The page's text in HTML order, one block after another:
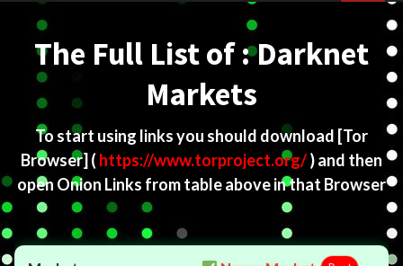
The Full List of : Darknet
Markets
To start using links you should download [Tor
Browser] ( https://www.torproject.org/) and then
open Onion Links from table above in that Browser